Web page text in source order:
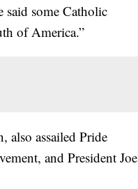
said some Catholic
of America.”
also assailed Pride
and President Joe